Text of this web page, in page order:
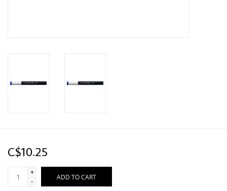
C$10.25
+
-
ADD TO CART